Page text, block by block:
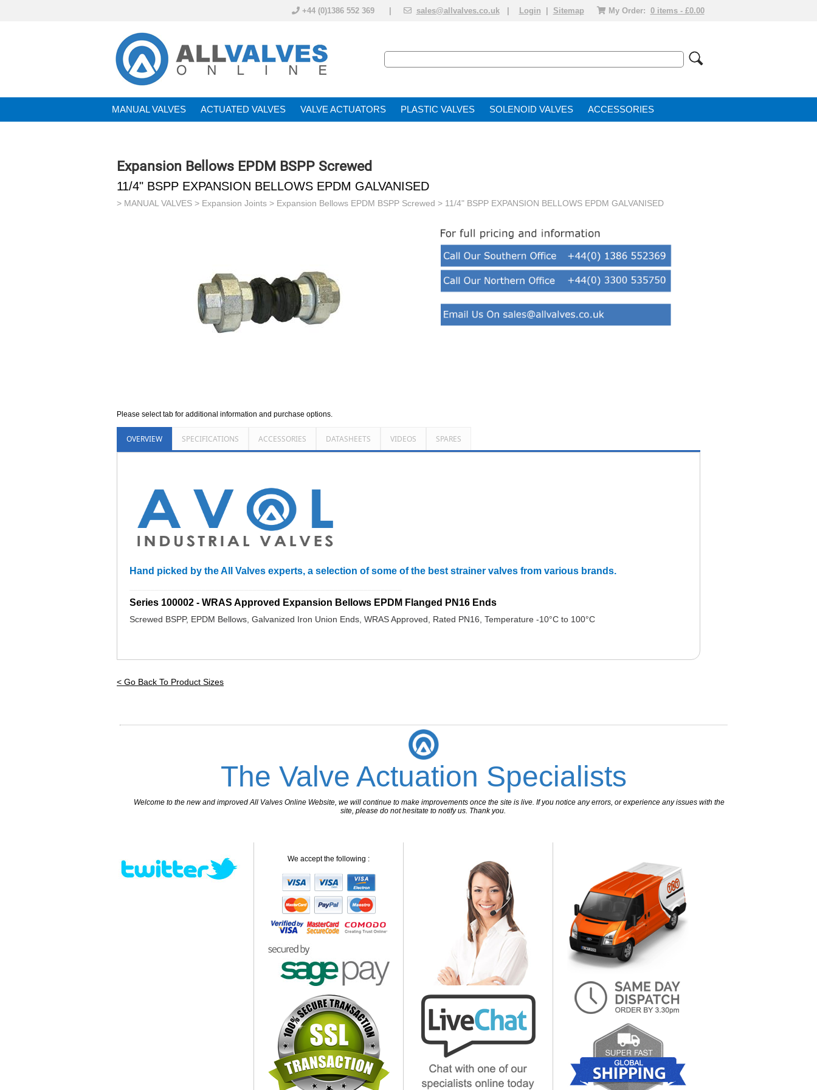
+44 (0)1386 552 369 | sales@allvalves.co.uk Login Sitemap My Order: 0 items - £0.00
MANUAL VALVES ACTUATED VALVE VALVE ACTUATOR PLASTIC VALVES SOLENOID VALVE ACCESSORIES
Expansion Bellows EPDM BSPP Screwed
11/4" BSPP EXPANSION BELLOWS EPDM GALVANISED
> MANUAL VALVES > Expansion Joints > Expansion Bellows EPDM BSPP Screwed > 11/4" BSPP EXPANSION BELLOWS EPDM GALVANISED
Please select tab for additional information and purchase options.
OVERVIEW SPECIFICATIONS ACCESSORIES DATASHEETS VIDEOS SPARES
Hand picked by the All Valves experts, a selection of some of the best strainer valves from various brands.
Series 100002 - WRAS Approved Expansion Bellows EPDM Flanged PN16 Ends
Screwed BSPP, EPDM Bellows, Galvanized Iron Union Ends, WRAS Approved, Rated PN16, Temperature -10°C to 100°C
< Go Back To Product Sizes
The Valve Actuation Specialists
Welcome to the new and improved All Valves Online Website, we will continue to make improvements once the site is live. If you notice any errors, or experience any issues with the
site, please do not hesitate to notify us. Thank you.
We accept the following :